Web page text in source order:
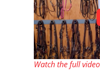
Watch the full